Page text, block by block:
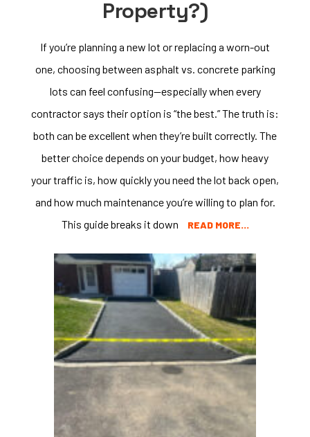
Property?)
If you’re planning a new lot or replacing a worn-out
one, choosing between asphalt vs. concrete parking
lots can feel confusing—especially when every
contractor says their option is “the best.” The truth is:
both can be excellent when they’re built correctly. The
better choice depends on your budget, how heavy
your traffic is, how quickly you need the lot back open,
and how much maintenance you’re willing to plan for.
This guide breaks it down
READ MORE…